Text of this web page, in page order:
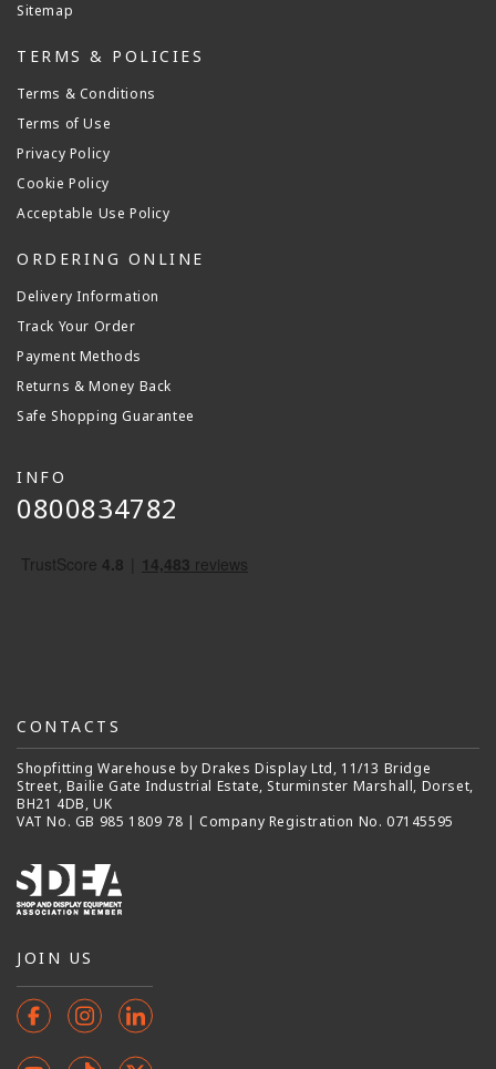
Sitemap
TERMS & POLICIES
Terms & Conditions
Terms of Use
Privacy Policy
Cookie Policy
Acceptable Use Policy
ORDERING ONLINE
Delivery Information
Track Your Order
Payment Methods
Returns & Money Back
Safe Shopping Guarantee
INFO
0800834782
CONTACTS
Shopfitting Warehouse by Drakes Display Ltd, 11/13 Bridge
Street, Bailie Gate Industrial Estate, Sturminster Marshall, Dorset,
BH21 4DB, UK
VAT No. GB 985 1809 78 | Company Registration No. 07145595
JOIN US
FacebookInstagramInstagram